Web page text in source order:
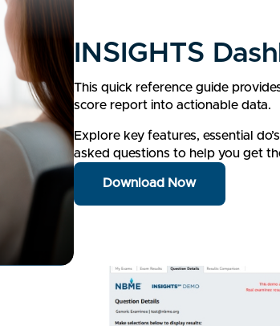
INSIGHTS
This quick reference guide
score report into actionable data.
Explore key features, essential
asked questions to help you get
Download Now